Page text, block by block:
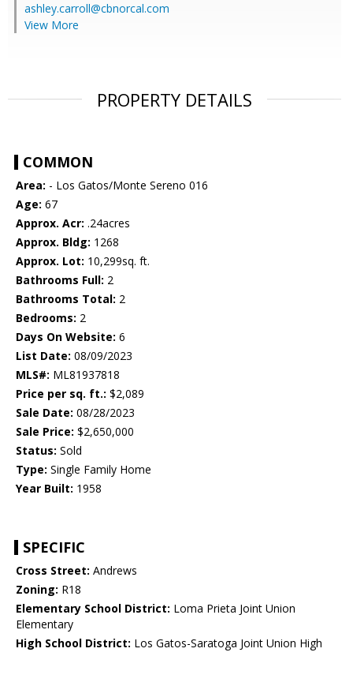
ashley.carroll@cbnorcal.com
View More
PROPERTY DETAILS
COMMON
Area: - Los Gatos/Monte Sereno 016
Age: 67
Approx. Acr: .24acres
Approx. Bldg: 1268
Approx. Lot: 10,299sq. ft.
Bathrooms Full: 2
Bathrooms Total: 2
Bedrooms: 2
Days On Website: 6
List Date: 08/09/2023
MLS#: ML81937818
Price per sq. ft.: $2,089
Sale Date: 08/28/2023
Sale Price: $2,650,000
Status: Sold
Type: Single Family Home
Year Built: 1958
SPECIFIC
Cross Street: Andrews
Zoning: R18
Elementary School District: Loma Prieta Joint Union
Elementary
High School District: Los Gatos-Saratoga Joint Union High